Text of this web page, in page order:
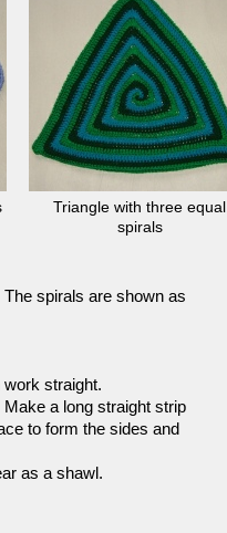
Triangle with three equal
spirals
spirals are shown as
straight.
a long straight strip
to form the sides and
as a shawl.